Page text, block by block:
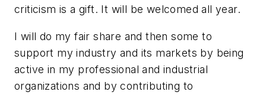
criticism is a gift. It will be welcomed all year.
I will do my fair share and then some to
support my industry and its markets by being
active in my professional and industrial
organizations and by contributing to